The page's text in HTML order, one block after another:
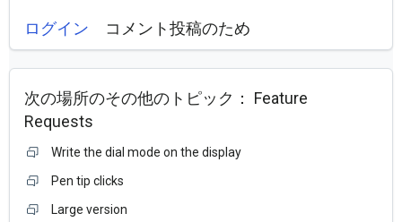
ログイン コメント投稿のため
次の場所のその他のトピック： Feature
Requests
Write the dial mode on the display
Pen tip clicks
Large version